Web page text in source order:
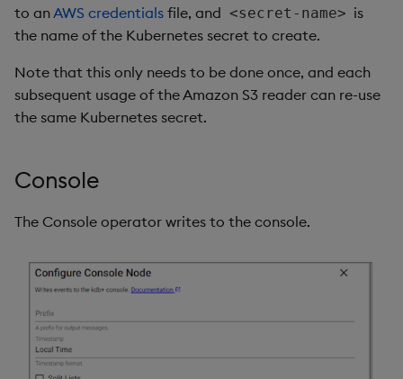
to anAWS credentials file, and <secret-name> is
the name of the Kubernetes secret to create.
Note that this only needs to be done once, and each
subsequent usage of the Amazon S3 reader can re-use
the same Kubernetes secret.
Console
The Console operator writes to the console.